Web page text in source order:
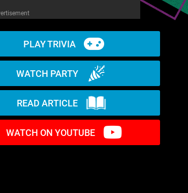
PLAY TRIVIA
WATCH PARTY
READ ARTICLE
WATCH ON YOUTUBE